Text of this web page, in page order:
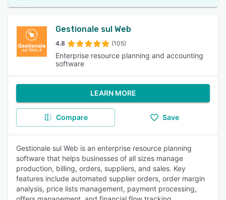
Gestionale sul Web
4.8 (105)
Enterprise resource planning and accounting
software
LEARN MORE
Compare Save
Gestionale sul Web is an enterprise resource planning
software that helps businesses of all sizes manage
production, billing, orders, suppliers, and sales. Key
features include automated supplier orders, order margin
analysis, price lists management, payment processing,